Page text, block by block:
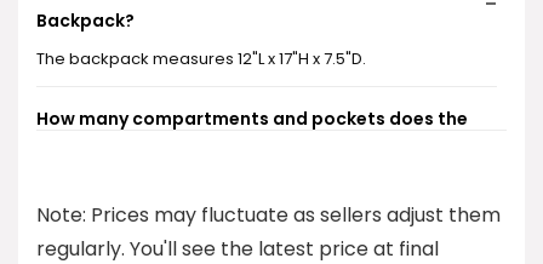
Backpack?
The backpack measures 12"L x 17"H x 7.5"D.
How many compartments and pockets does the
What is the maximum laptop size that the
backpack can hold?
Note: Prices may fluctuate as sellers adjust them
regularly. You'll see the latest price at final